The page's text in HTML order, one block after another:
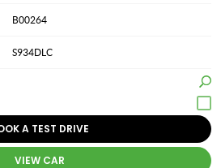
B00264
S934DLC
A TEST DRIVE
VIEW CAR